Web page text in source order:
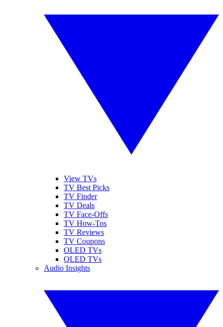
View TVs
TV Best Picks
TV Finder
TV Deals
TV Face-Offs
TV How-Tos
TV Reviews
TV Coupons
OLED TVs
QLED TVs
Audio Insights